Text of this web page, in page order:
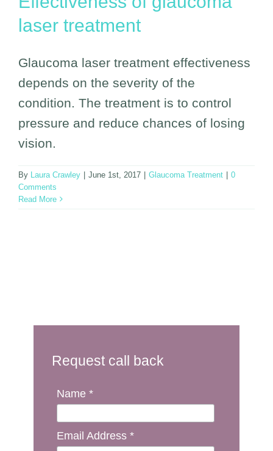
laser treatment
Glaucoma laser treatment effectiveness
depends on the severity of the
condition. The treatment is to control
pressure and reduce chances of losing
vision.
By Laura Crawley June 1st, 2017 Glaucoma Treatment
0
Comments
Read More
Request call back
Name *
Email Address *